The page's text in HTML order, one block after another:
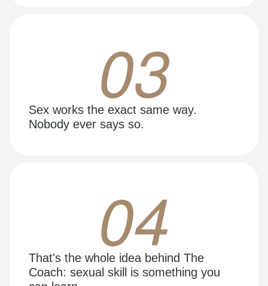
03
Sex works the exact same way.
Nobody ever says so.
04
That's the whole idea behind The
Coach: sexual skill is something you